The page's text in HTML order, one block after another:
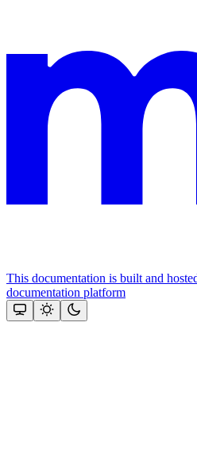
This documentation is built and
documentation platform